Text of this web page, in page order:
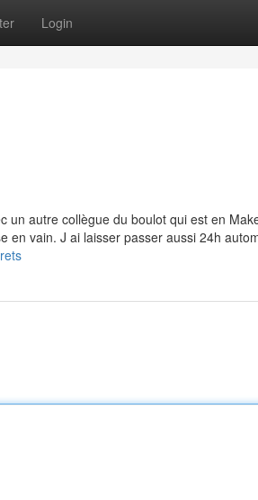
Login
autre collègue du boulot qui est en
en vain. J ai laisser passer aussi 24h